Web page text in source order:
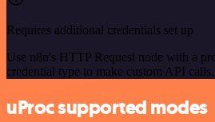
Requires additional credentials set up
Use n8n's HTTP Request node with a
credential type to make custom API calls.
uProc supported modes